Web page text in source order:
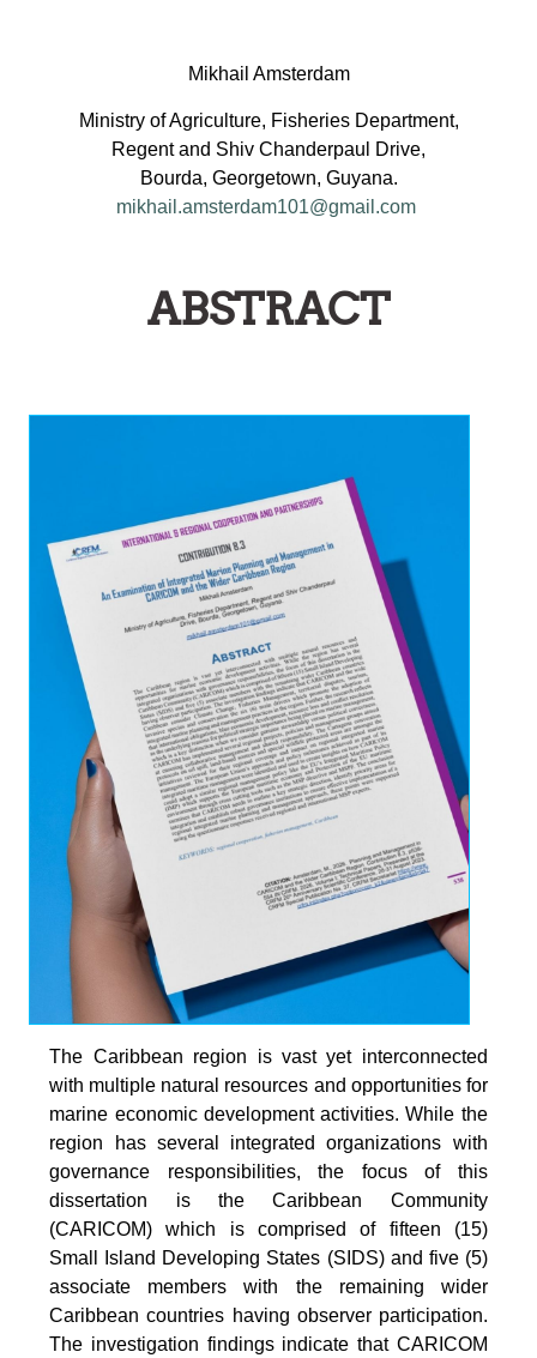
Mikhail Amsterdam
Ministry of Agriculture, Fisheries Department,
Regent and Shiv Chanderpaul Drive,
Bourda, Georgetown, Guyana.
mikhail.amsterdam101@gmail.com
ABSTRACT
The Caribbean region is vast yet interconnected
with multiple natural resources and opportunities for
marine economic development activities. While the
region has several integrated organizations with
governance responsibilities, the focus of this
dissertation is the Caribbean Community
(CARICOM) which is comprised of fifteen (15)
Small Island Developing States (SIDS) and five (5)
associate members with the remaining wider
Caribbean countries having observer participation.
The investigation findings indicate that CARICOM